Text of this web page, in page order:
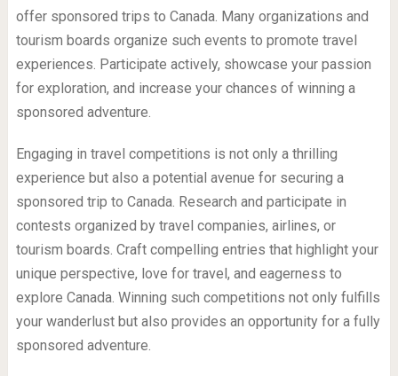
offer sponsored trips to Canada. Many organizations and
tourism boards organize such events to promote travel
experiences. Participate actively, showcase your passion
for exploration, and increase your chances of winning a
sponsored adventure.
Engaging in travel competitions is not only a thrilling
experience but also a potential avenue for securing a
sponsored trip to Canada. Research and participate in
contests organized by travel companies, airlines, or
tourism boards. Craft compelling entries that highlight your
unique perspective, love for travel, and eagerness to
explore Canada. Winning such competitions not only fulfills
your wanderlust but also provides an opportunity for a fully
sponsored adventure.